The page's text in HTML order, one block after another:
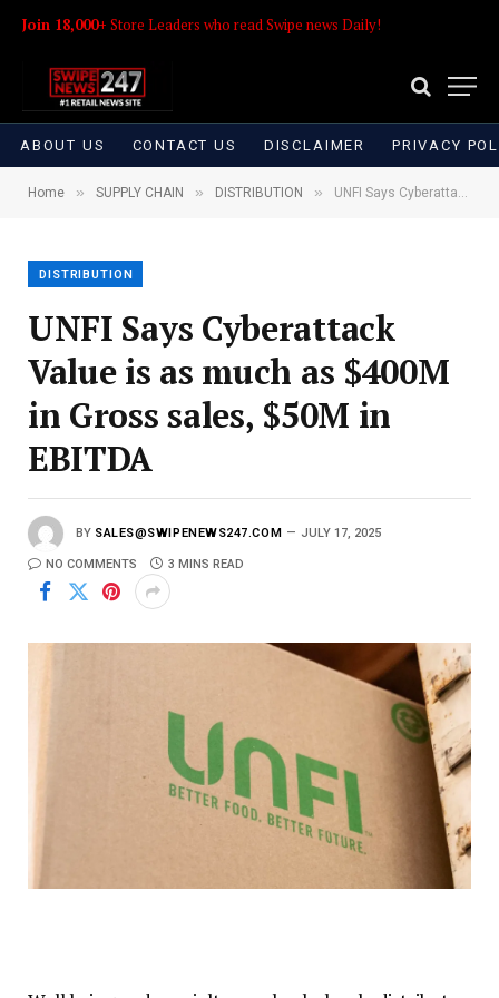
Join 18,000+ Store Leaders who read Swipe news Daily!
ABOUT US CONTACT US DISCLAIMER PRIVACY
Home » SUPPLY CHAIN » DISTRIBUTION » UNFI Says Cyberattack Value is as much as $400M in Gross sales, $50M in EBITDA
DISTRIBUTION
UNFI Says Cyberattack
Value is as much as $400M
in Gross sales, $50M in
EBITDA
BY SALES@SWIPENEWS247.COM JULY 17, 2025
NO COMMENTS 3 MINS READ